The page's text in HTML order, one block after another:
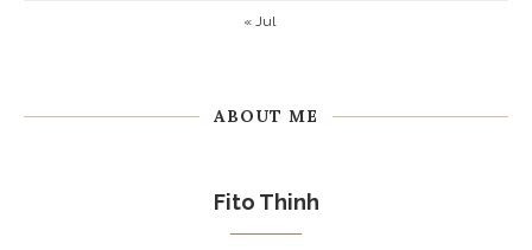
« Jul
ABOUT ME
Fito Thinh